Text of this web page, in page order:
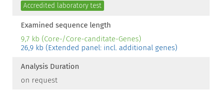
Accredited laboratory test
Examined sequence length
9,7 kb (Core-/Core-canditate-Genes)
26,9 kb (Extended panel: incl. additional genes)
Analysis Duration
on request